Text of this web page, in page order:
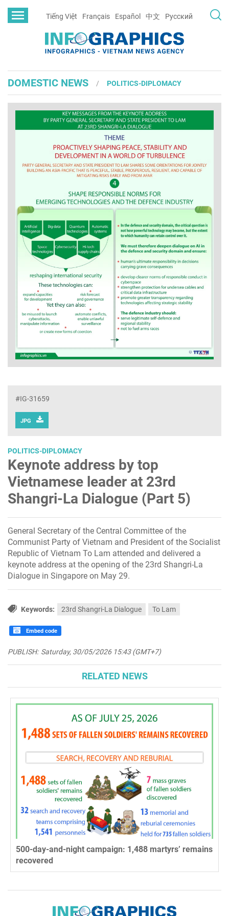
Tiếng Việt Français Español 中文 Русский
DOMESTIC NEWS POLITICS-DIPLOMACY
#IG-31659
JPG
POLITICS-DIPLOMACY
Keynote address by top
Vietnamese leader at 23rd
Shangri-La Dialogue (Part 5)
General Secretary of the Central Committee of the
Communist Party of Vietnam and President of the Socialist
Republic of Vietnam To Lam attended and delivered a
keynote address at the opening of the 23rd Shangri-La
Dialogue in Singapore on May 29.
Keywords: 23rd Shangri-La Dialogue To Lam
Embed code
PUBLISH: Saturday, 30/05/2026 15:43 (GMT+7)
RELATED NEWS
500-day-and-night campaign: 1,488 martyrs’ remains
recovered